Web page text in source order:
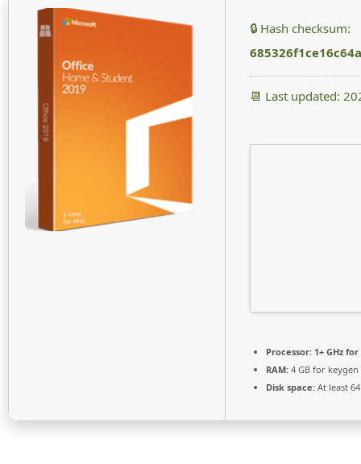
🔒 Hash checksum:
📆 Last updated:
Processor: 1+ GHz
RAM: 4 GB for keygen
Disk space: At least